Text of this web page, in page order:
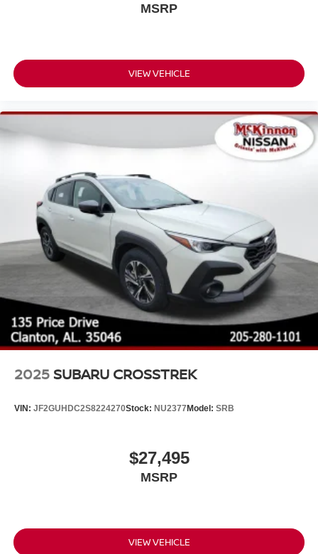
MSRP
VIEW VEHICLE
2025 SUBARU CROSSTREK
VIN: JF2GUHDC2S8224270Stock: NU2377 Model: SRB
$27,495
MSRP
VIEW VEHICLE